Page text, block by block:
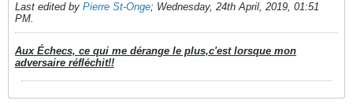
Last edited by Pierre St-Onge; Wednesday, 24th April, 2019, 01:51
PM.
Aux Échecs, ce qui me dérange le plus,c'est lorsque mon
adversaire réfléchit!!